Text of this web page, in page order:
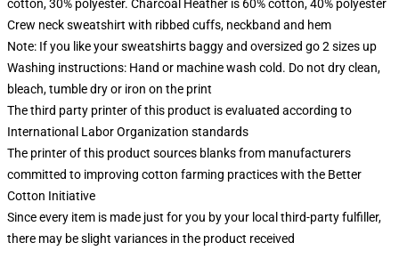
cotton, 30% polyester. Charcoal Heather is 60% cotton, 40% polyester
Crew neck sweatshirt with ribbed cuffs, neckband and hem
Note: If you like your sweatshirts baggy and oversized go 2 sizes up
Washing instructions: Hand or machine wash cold. Do not dry clean,
bleach, tumble dry or iron on the print
The third party printer of this product is evaluated according to
International Labor Organization standards
The printer of this product sources blanks from manufacturers
committed to improving cotton farming practices with the Better
Cotton Initiative
Since every item is made just for you by your local third-party fulfiller,
there may be slight variances in the product received